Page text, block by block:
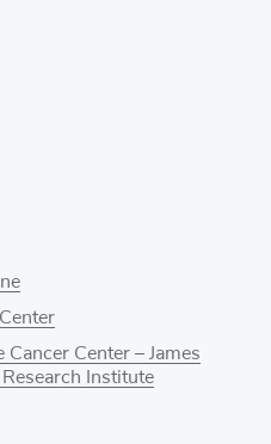
Center – James
Institute